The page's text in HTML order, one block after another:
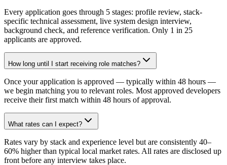
Every application goes through 5 stages: profile review, stack-
specific technical assessment, live system design interview,
background check, and reference verification. Only 1 in 25
applicants are approved.
How long until I start receiving role matches?
Once your application is approved — typically within 48 hours —
we begin matching you to relevant roles. Most approved developers
receive their first match within 48 hours of approval.
What rates can I expect?
Rates vary by stack and experience level but are consistently 40–
60% higher than typical local market rates. All rates are disclosed up
front before any interview takes place.